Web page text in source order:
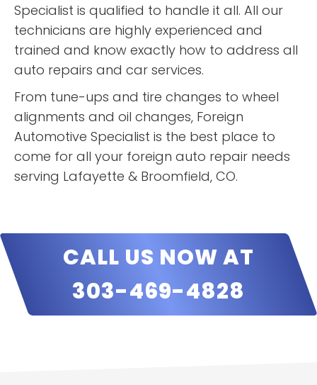
Specialist is qualified to handle it all. All our
technicians are highly experienced and
trained and know exactly how to address all
auto repairs and car services.
From tune-ups and tire changes to wheel
alignments and oil changes, Foreign
Automotive Specialist is the best place to
come for all your foreign auto repair needs
serving Lafayette & Broomfield, CO.
CALL US NOW AT
303-469-4828